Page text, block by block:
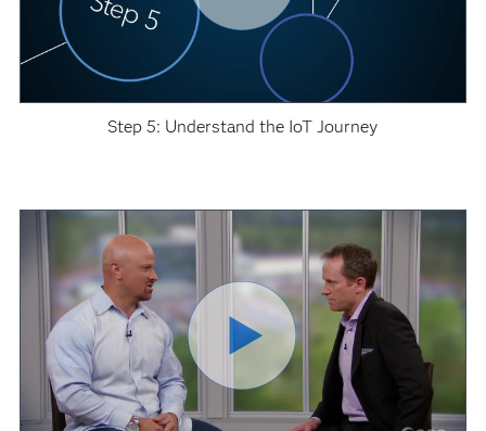
Step 5: Understand the IoT Journey